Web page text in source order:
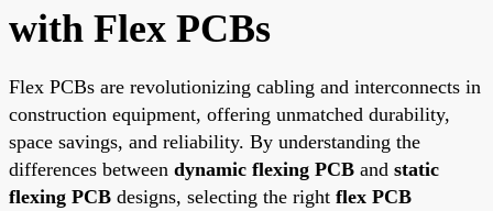
with Flex PCBs
Flex PCBs are revolutionizing cabling and interconnects in
construction equipment, offering unmatched durability,
space savings, and reliability. By understanding the
differences between dynamic flexing PCB and static
flexing PCB designs, selecting the right flex PCB